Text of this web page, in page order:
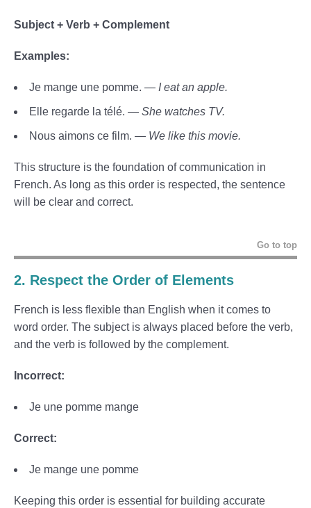
Subject + Verb + Complement
Examples:
Je mange une pomme. — I eat an apple.
Elle regarde la télé. — She watches TV.
Nous aimons ce film. — We like this movie.
This structure is the foundation of communication in
French. As long as this order is respected, the sentence
will be clear and correct.
Go to top
2. Respect the Order of Elements
French is less flexible than English when it comes to
word order. The subject is always placed before the verb,
and the verb is followed by the complement.
Incorrect:
Je une pomme mange
Correct:
Je mange une pomme
Keeping this order is essential for building accurate